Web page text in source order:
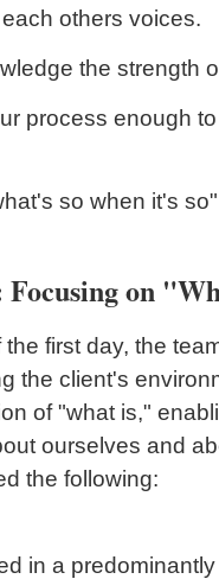
others voices.
the strength
process enough
so when it's
on
first day, the
the client's
of "what is,"
ourselves and
the following:
in a